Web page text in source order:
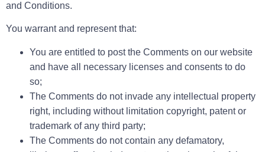
and Conditions.
You warrant and represent that:
You are entitled to post the Comments on our website
and have all necessary licenses and consents to do
so;
The Comments do not invade any intellectual property
right, including without limitation copyright, patent or
trademark of any third party;
The Comments do not contain any defamatory,